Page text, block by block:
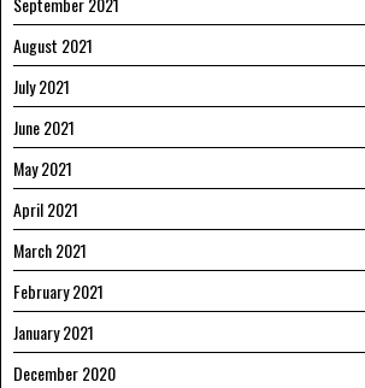
August 2021
July 2021
June 2021
May 2021
April 2021
March 2021
February 2021
January 2021
December 2020